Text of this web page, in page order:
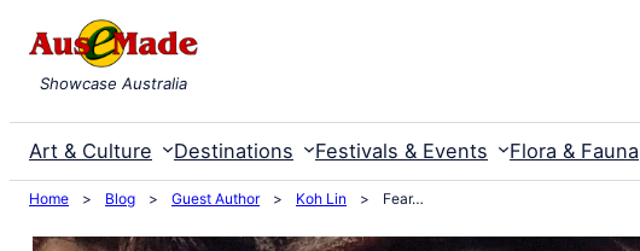
content
Showcase Australia
Art & Culture Destinations Festivals & Events Flora & Fauna
Home > Blog > Guest Author > Koh Lin > Fear…